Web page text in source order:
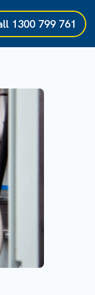
1300 799 761